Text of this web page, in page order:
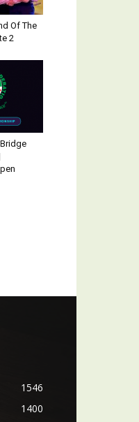
Of The
2
1546
1400